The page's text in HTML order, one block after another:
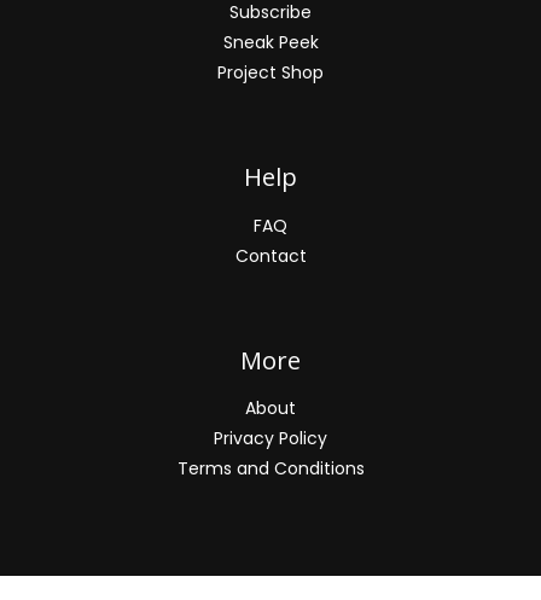
Subscribe
Sneak Peek
Project Shop
Help
FAQ
Contact
More
About
Privacy Policy
Terms and Conditions